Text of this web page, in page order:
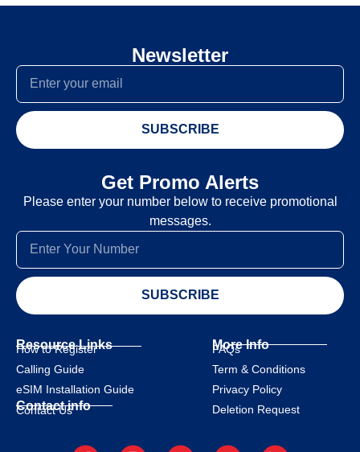
Newsletter
SUBSCRIBE
Get Promo Alerts
Please enter your number below to receive promotional
messages.
SUBSCRIBE
Resource Links
How to Register
Calling Guide
eSIM Installation Guide
Contact info
Contact Us
More Info
FAQs
Term & Conditions
Privacy Policy
Deletion Request